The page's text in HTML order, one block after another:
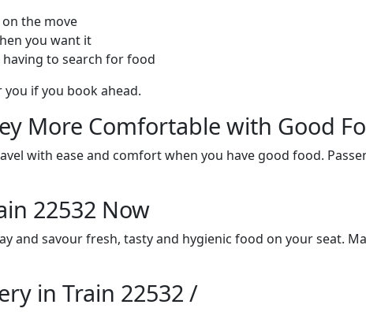
the move
you want it
to search for food
if you book ahead.
More Comfortable with Good
with ease and comfort when you have good food.
22532 Now
and savour fresh, tasty and hygienic food on your seat.
in Train 22532 /